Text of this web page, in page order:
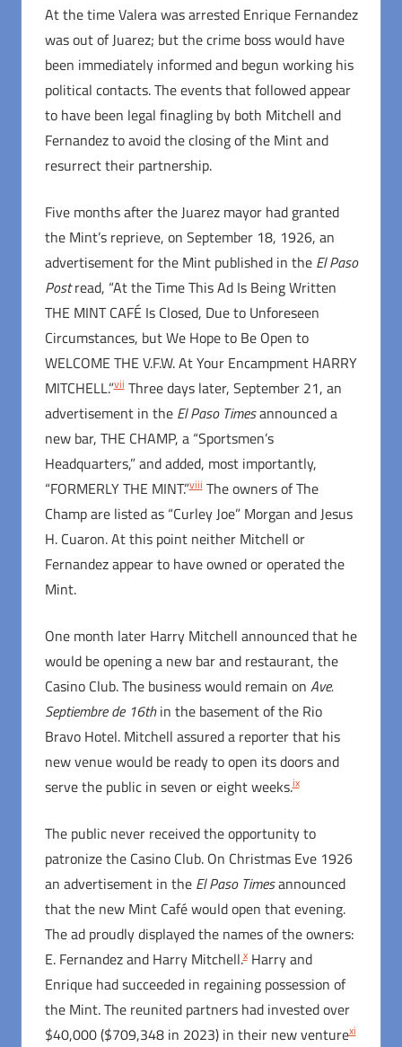
At the time Valera was arrested Enrique Fernandez
was out of Juarez; but the crime boss would have
been immediately informed and begun working his
political contacts. The events that followed appear
to have been legal finagling by both Mitchell and
Fernandez to avoid the closing of the Mint and
resurrect their partnership.
Five months after the Juarez mayor had granted
the Mint’s reprieve, on September 18, 1926, an
advertisement for the Mint published in the El Paso
Postread, “At the Time This Ad Is Being Written
THE MINT CAFÉ Is Closed, Due to Unforeseen
Circumstances, but We Hope to Be Open to
WELCOME THE V.F.W. At Your Encampment HARRY
MITCHELL.”viiThree days later, September 21, an
advertisement in the El Paso Timesannounced a
new bar, THE CHAMP, a “Sportsmen’s
Headquarters,” and added, most importantly,
“FORMERLY THE MINT.”viiiThe owners of The
Champ are listed as “Curley Joe” Morgan and Jesus
H. Cuaron. At this point neither Mitchell or
Fernandez appear to have owned or operated the
Mint.
One month later Harry Mitchell announced that he
would be opening a new bar and restaurant, the
Casino Club. The business would remain on Ave.
Septiembre de 16thin the basement of the Rio
Bravo Hotel. Mitchell assured a reporter that his
new venue would be ready to open its doors and
serve the public in seven or eight weeks.ix
The public never received the opportunity to
patronize the Casino Club. On Christmas Eve 1926
an advertisement in the El Paso Timesannounced
that the new Mint Café would open that evening.
The ad proudly displayed the names of the owners:
E. Fernandez and Harry Mitchell.xHarry and
Enrique had succeeded in regaining possession of
the Mint. The reunited partners had invested over
$40,000 ($709,348 in 2023) in their new venturexi